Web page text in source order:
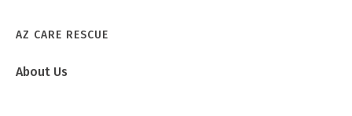
AZ CARE RESCUE
About Us